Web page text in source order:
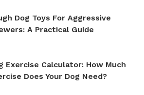
Dog Toys For Aggressive
A Practical Guide
Exercise Calculator: How Much
Does Your Dog Need?